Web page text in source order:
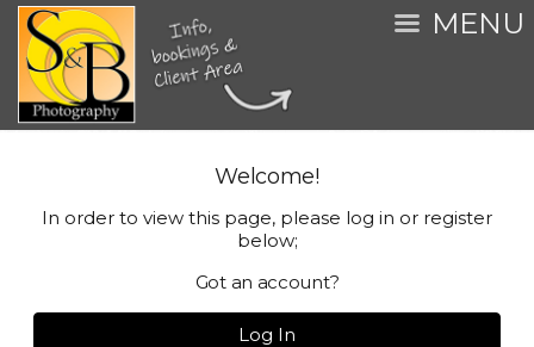
MENU
Welcome!
In order to view this page, please log in or register
below;
Got an account?
Log In